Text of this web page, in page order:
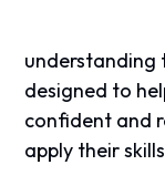
understanding
designed to
confident and
apply their